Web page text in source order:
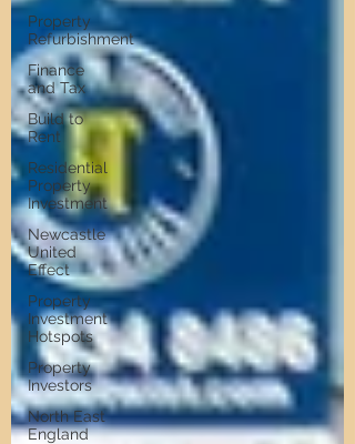
Property
Refurbishment
Finance
and Tax
Build to
Rent
Residential
Property
Investment
Newcastle
United
Effect
Property
Investment
Hotspots
Property
Investors
North East
England